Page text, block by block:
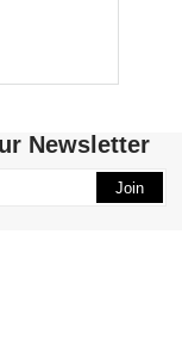
Newsletter